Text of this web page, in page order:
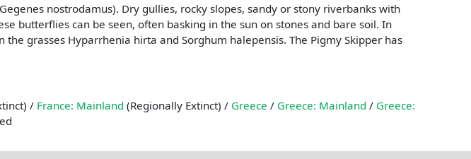
nostrodamus). Dry gullies, rocky slopes, sandy or stony riverbanks with
butterflies can be seen, often basking in the sun on stones and bare soil. In
grasses Hyparrhenia hirta and Sorghum halepensis. The Pigmy Skipper has
/ France: Mainland (Regionally Extinct) / Greece / Greece: Mainland / Greece: